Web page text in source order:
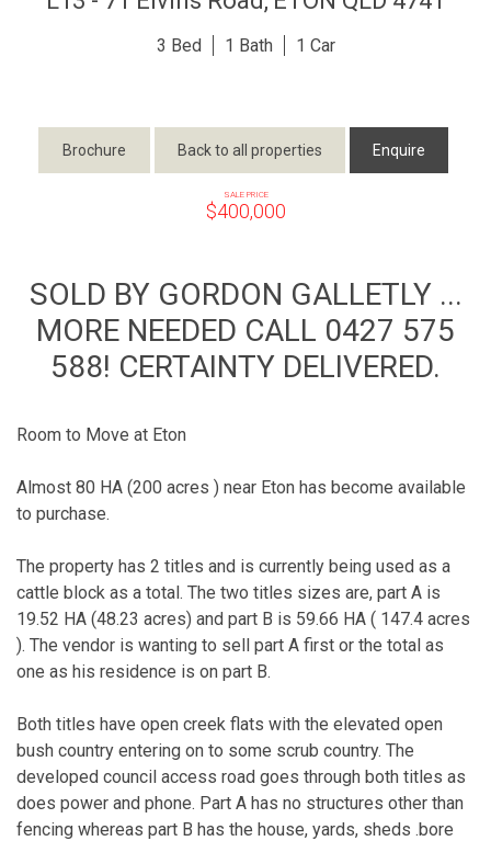
3 1 1
Brochure Back to all properties Enquire
SALE PRICE
$400,000
SOLD BY GORDON GALLETLY ...
MORE NEEDED CALL 0427 575
588! CERTAINTY DELIVERED.
Room to Move at Eton
Almost 80 HA (200 acres ) near Eton has become available
to purchase.
The property has 2 titles and is currently being used as a
cattle block as a total. The two titles sizes are, part A is
19.52 HA (48.23 acres) and part B is 59.66 HA ( 147.4 acres
). The vendor is wanting to sell part A first or the total as
one as his residence is on part B.
Both titles have open creek flats with the elevated open
bush country entering on to some scrub country. The
developed council access road goes through both titles as
does power and phone. Part A has no structures other than
fencing whereas part B has the house, yards, sheds .bore